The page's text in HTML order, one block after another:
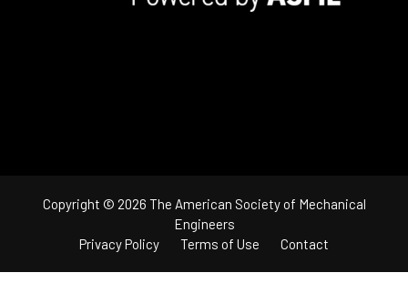
Copyright © 2026 The American Society of Mechanical
Engineers
Privacy Policy
Terms of Use Contact